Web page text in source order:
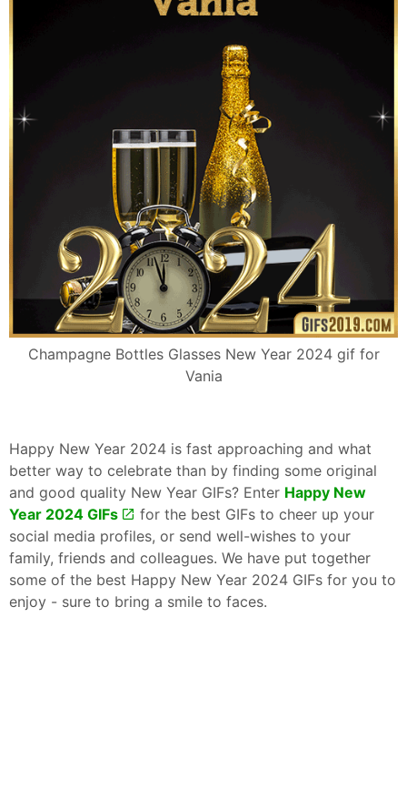
Champagne Bottles Glasses New Year 2024 gif for
Vania
Happy New Year 2024 is fast approaching and what
better way to celebrate than by finding some original
and good quality New Year GIFs? Enter Happy New
Year 2024 GIFs
for the best GIFs to cheer up your
social media profiles, or send well-wishes to your
family, friends and colleagues. We have put together
some of the best Happy New Year 2024 GIFs for you to
enjoy - sure to bring a smile to faces.